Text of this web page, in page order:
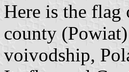
Here is the flag
county
voivodship,